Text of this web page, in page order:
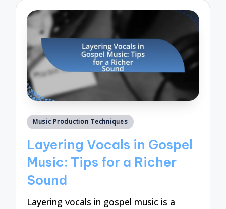
Posted
Music Production Techniques
Layering Vocals in Gospel
Music: Tips for a Richer
Sound
Layering vocals in gospel music is a